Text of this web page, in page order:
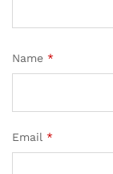
Name *
Email *